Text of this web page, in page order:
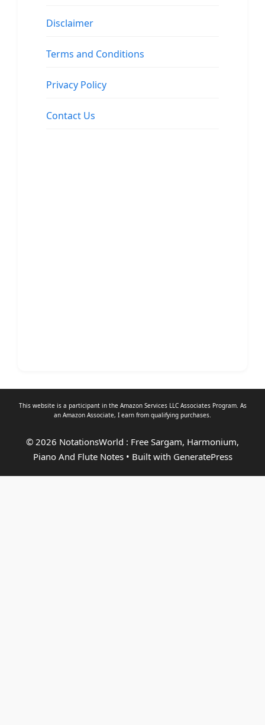
Disclaimer
Terms and Conditions
Privacy Policy
Contact Us
This website is a participant in the Amazon Services LLC Associates Program. As
an Amazon Associate, I earn from qualifying purchases.
© 2026 NotationsWorld : Free Sargam, Harmonium,
Piano And Flute Notes• Built with GeneratePress